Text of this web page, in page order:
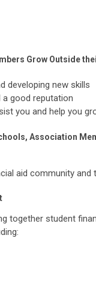
Grow Outside
developing new skills
a good reputation
you and help you
Association
aid community
together student